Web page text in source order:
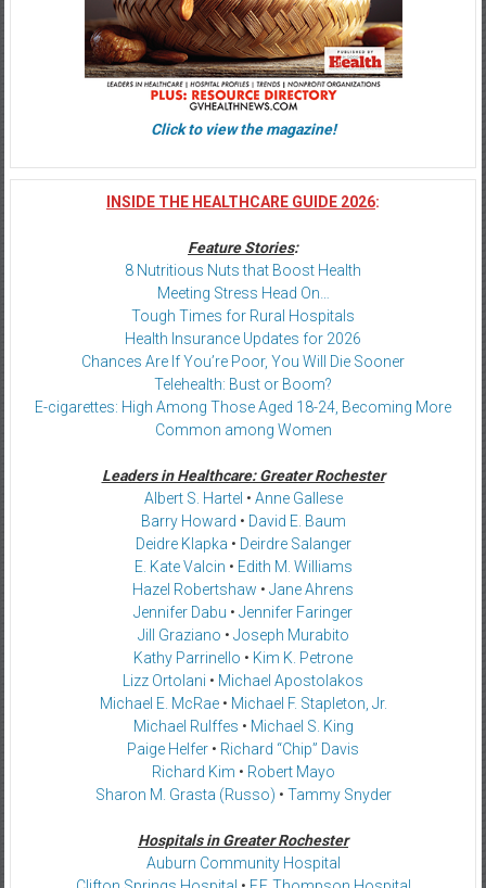
Click to view the magazine!
INSIDE THE HEALTHCARE GUIDE 2026:
Feature Stories:
8 Nutritious Nuts that Boost Health
Meeting Stress Head On…
Tough Times for Rural Hospitals
Health Insurance Updates for 2026
Chances Are If You’re Poor, You Will Die Sooner
Telehealth: Bust or Boom?
E-cigarettes: High Among Those Aged 18-24, Becoming More
Common among Women
Leaders in Healthcare: Greater Rochester
Albert S. Hartel • Anne Gallese
Barry Howard • David E. Baum
Deidre Klapka • Deirdre Salanger
E. Kate Valcin • Edith M. Williams
Hazel Robertshaw • Jane Ahrens
Jennifer Dabu • Jennifer Faringer
Jill Graziano • Joseph Murabito
Kathy Parrinello • Kim K. Petrone
Lizz Ortolani • Michael Apostolakos
Michael E. McRae• Michael F. Stapleton, Jr.
Michael Rulffes • Michael S. King
Paige Helfer • Richard “Chip” Davis
Richard Kim • Robert Mayo
Sharon M. Grasta (Russo) • Tammy Snyder
Hospitals in Greater Rochester
Auburn Community Hospital